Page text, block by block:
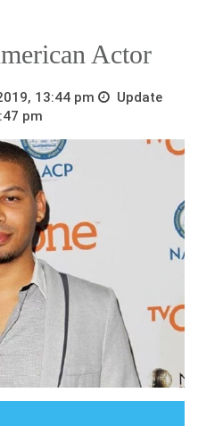
Actor
13:44 pm
Update
pm